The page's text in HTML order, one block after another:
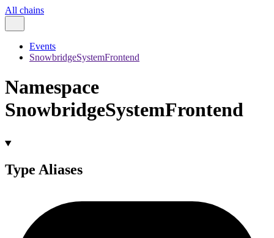
All chains
Events
SnowbridgeSystemFrontend
Namespace
SnowbridgeSystemFrontend
Type Aliases